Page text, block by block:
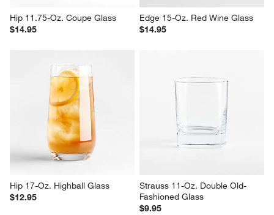
Hip 11.75-Oz. Coupe Glass
$14.95
Edge 15-Oz. Red Wine Glass
$14.95
Hip 17-Oz. Highball Glass
$12.95
Strauss 11-Oz. Double Old-
Fashioned Glass
$9.95